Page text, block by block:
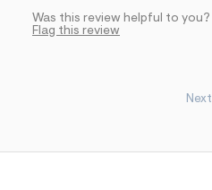
Was this review helpful to you?
Flag this review
Next